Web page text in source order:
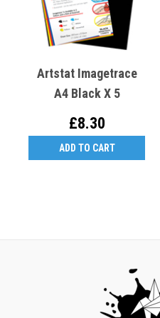
Artstat Imagetrace
A4 Black X 5
£8.30
ADD TO CART